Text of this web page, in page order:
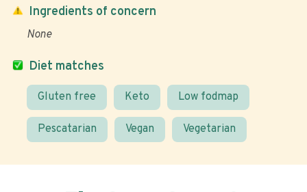
Diet matches
Gluten free Keto Low fodmap
Pescatarian Vegan Vegetarian
Ingredients of concern
None